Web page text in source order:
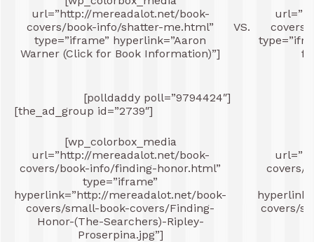
url=”http://mereadalot.net/book-
covers/book-info/shatter-me.html”
type=”iframe” hyperlink=”Aaron
Warner (Click for Book Information)”]
VS.
covers/
[polldaddy poll=”9794424″]
[the_ad_group id=”2739″]
[wp_colorbox_media
url=”http://mereadalot.net/book-
covers/book-info/finding-honor.html”
type=”iframe”
hyperlink=”http://mereadalot.net/book-
covers/small-book-covers/Finding-
Honor-(The-Searchers)-Ripley-
Proserpina.jpg”]
covers/
covers/